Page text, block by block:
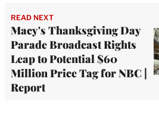
READ NEXT
Macy's Thanksgiving Day
Parade Broadcast Rights
Leap to Potential $60
Million Price Tag for NBC |
Report